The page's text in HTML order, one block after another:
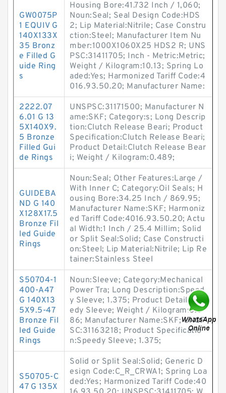
GW0075P
1 EQUIV G
140X133X
35 Bronz
e Filled G
uide Ring
s
Housing Bore:41.732 Inch / 1,060;
Noun:Seal; Seal Design Code:HDS
2; Lip Material:Nitrile; Case Constru
ction:Steel; Manufacturer Item Nu
mber:1000X1060X25 HDS2 R; UNS
PSC:31411705; Inch - Metric:Metric;
Weight / Kilogram:10.13; Spring Lo
aded:Yes; Harmonized Tariff Code:4
016.93.50.20; Manufacturer Name:
2222.07
6.01 G 13
5X140X9.
5 Bronze
Filled Gui
de Rings
UNSPSC:31171500; Manufacturer N
ame:SKF; Category:s; Long Descrip
tion:Clutch Release Beari; Product
Specification:Clutch Release Beari;
Product Detail:Clutch Release Bear
i; Weight / Kilogram:0.489;
GUIDEBA
ND G 140
X128X17.5
Bronze Fil
led Guide
Rings
Noun:Seal; Other Features:Large /
With Inner C; Category:Oil Seals; H
ousing Bore:34.25 Inch / 869.95;
Manufacturer Name:SKF; Harmoniz
ed Tariff Code:4016.93.50.20; Actu
al Width:1 Inch / 25.4 Millim; Solid
or Split Seal:Solid; Case Constructi
on:Steel; Lip Material:Nitrile; Lip Re
tainer:Stainless Steel
S50704-1
400-A47
G 140X13
5X9.5-47
Bronze Fil
led Guide
Rings
Noun:Sleeve; Category:Mechanical
Power Tra; Long Description:Speed
y Sleeve; 1.375; Product Detail:Spe
edy Sleeve; Weight / Kilogram:0.0
86; Manufacturer Name:SKF; UNSP
SC:31163218; Product Specificatio
n:Speedy Sleeve; 1.375;
S50705-C
47 G 135X
Solid or Split Seal:Solid; Generic D
esign Code:C_R_CRWA1; Spring Loa
ded:Yes; Harmonized Tariff Code:40